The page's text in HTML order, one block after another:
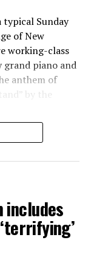
Sunday
of New
working-class
grand piano and
anthem of
by the
free
queer safe
includes